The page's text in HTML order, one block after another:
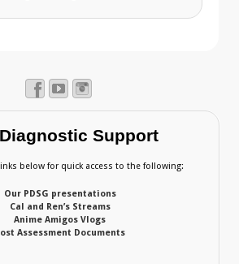
Support
below for quick access to the following:
Our PDSG presentations
Cal and Ren’s Streams
Anime Amigos Vlogs
Assessment Documents